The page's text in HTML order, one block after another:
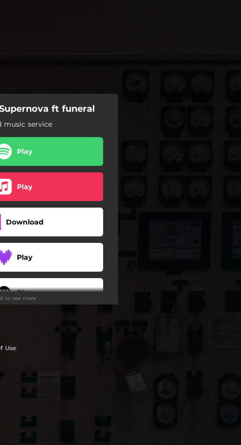
ft funeral
music service
Play
Play
Download
Play
Play
to see more
Use.